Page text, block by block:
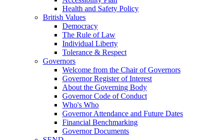
Health and Safety Policy
British Values
Democracy
The Rule of Law
Individual Liberty
Tolerance & Respect
Governors
Welcome from the Chair of Governors
Governor Register of Interest
About the Governing Body
Governor Code of Conduct
Who's Who
Governor Attendance and Future Dates
Financial Benchmarking
Governor Documents